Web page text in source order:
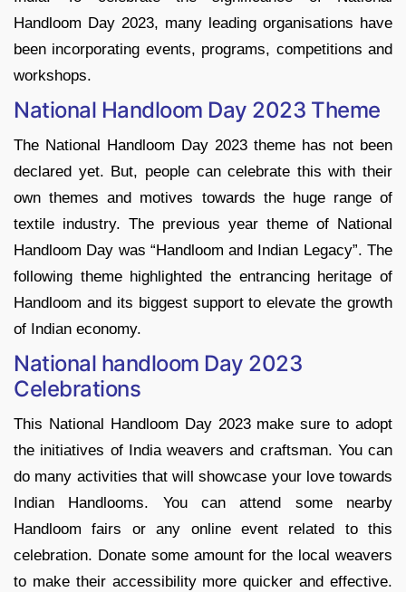
Handloom Day 2023, many leading organisations have
been incorporating events, programs, competitions and
workshops.
National Handloom Day 2023 Theme
The National Handloom Day 2023 theme has not been
declared yet. But, people can celebrate this with their
own themes and motives towards the huge range of
textile industry. The previous year theme of National
Handloom Day was “Handloom and Indian Legacy”. The
following theme highlighted the entrancing heritage of
Handloom and its biggest support to elevate the growth
of Indian economy.
National handloom Day 2023
Celebrations
This National Handloom Day 2023 make sure to adopt
the initiatives of India weavers and craftsman. You can
do many activities that will showcase your love towards
Indian Handlooms. You can attend some nearby
Handloom fairs or any online event related to this
celebration. Donate some amount for the local weavers
to make their accessibility more quicker and effective.